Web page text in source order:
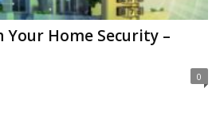
Home Security –
0